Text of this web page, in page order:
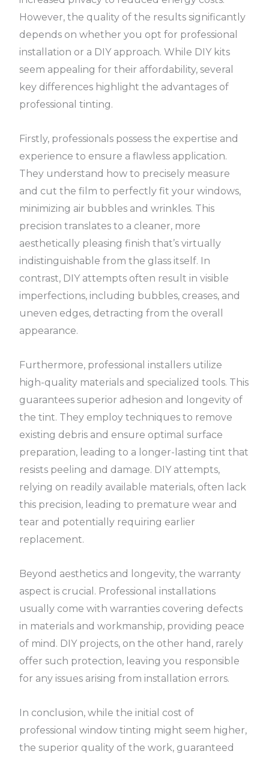
However, the quality of the results significantly
depends on whether you opt for professional
installation or a DIY approach. While DIY kits
seem appealing for their affordability, several
key differences highlight the advantages of
professional tinting.
Firstly, professionals possess the expertise and
experience to ensure a flawless application.
They understand how to precisely measure
and cut the film to perfectly fit your windows,
minimizing air bubbles and wrinkles. This
precision translates to a cleaner, more
aesthetically pleasing finish that’s virtually
indistinguishable from the glass itself. In
contrast, DIY attempts often result in visible
imperfections, including bubbles, creases, and
uneven edges, detracting from the overall
appearance.
Furthermore, professional installers utilize
high-quality materials and specialized tools. This
guarantees superior adhesion and longevity of
the tint. They employ techniques to remove
existing debris and ensure optimal surface
preparation, leading to a longer-lasting tint that
resists peeling and damage. DIY attempts,
relying on readily available materials, often lack
this precision, leading to premature wear and
tear and potentially requiring earlier
replacement.
Beyond aesthetics and longevity, the warranty
aspect is crucial. Professional installations
usually come with warranties covering defects
in materials and workmanship, providing peace
of mind. DIY projects, on the other hand, rarely
offer such protection, leaving you responsible
for any issues arising from installation errors.
In conclusion, while the initial cost of
professional window tinting might seem higher,
the superior quality of the work, guaranteed